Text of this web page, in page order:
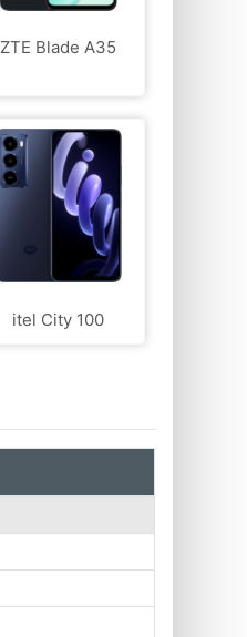
ZTE Blade A35
itel City 100